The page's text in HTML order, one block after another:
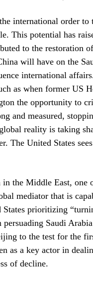
international order
This potential has
to the restoration
will have on the
international
as when former US
the opportunity to
and measured,
reality is taking
The United States
the Middle East, one
mediator that is
prioritizing
Saudi
to the test for the
as a key actor in
of decline.